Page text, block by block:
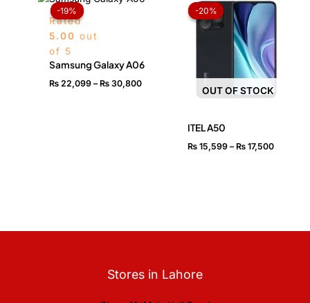
-19%
-19%
Rated
5.00 out
of 5
Samsung Galaxy A06
₨ 22,099 – ₨ 30,800
range:
-20%
OUT OF STOCK
-20%
ITEL A50
₨15,599 – ₨17,500
range:
₨
Stores in Lahore